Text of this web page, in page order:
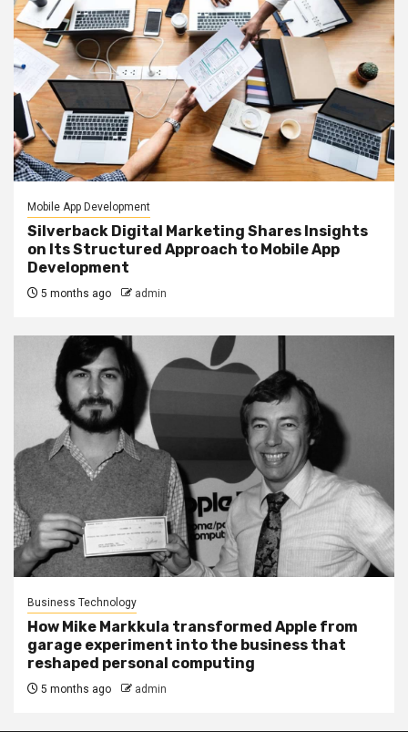
Mobile App Development
Silverback Digital Marketing Shares Insights
on Its Structured Approach to Mobile App
Development
5 months ago admin
Business Technology
How Mike Markkula transformed Apple from
garage experiment into the business that
reshaped personal computing
5 months ago admin